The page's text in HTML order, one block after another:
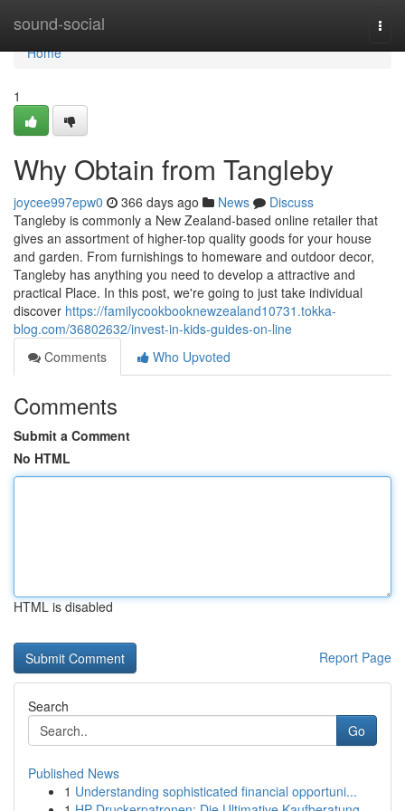
sound-social
Home
Home
1
Why Obtain from Tangleby
joycee997epw0 366 days ago News
Discuss
Tangleby is commonly a New Zealand-based online retailer that
gives an assortment of higher-top quality goods for your house
and garden. From furnishings to homeware and outdoor decor,
Tangleby has anything you need to develop a attractive and
practical Place. In this post, we're going to just take individual
discover https://familycookbooknewzealand10731.tokka-
blog.com/36802632/invest-in-kids-guides-on-line
Comments
Who Upvoted
Comments
Submit a Comment
No HTML
HTML is disabled
Report Page
Search
Go
Published News
1 Understanding sophisticated financial opportuni...